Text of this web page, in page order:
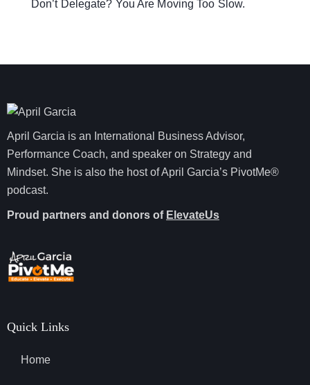
Don’t Delegate? You Are Moving Too Slow.
April Garcia is an International Business Advisor,
Performance Coach, and speaker on Strategy and
Mindset. She is also the host of April Garcia’s PivotMe®
podcast.
Proud partners and donors of ElevateUs
Quick Links
Home